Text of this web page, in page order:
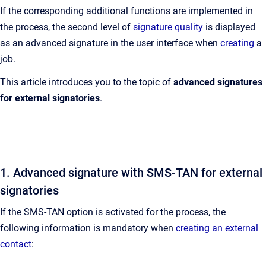
If the corresponding additional functions are implemented in
the process, the second level of signature quality is displayed
as an advanced signature in the user interface when creating a
job.
This article introduces you to the topic of advanced signatures
for external signatories.
1. Advanced signature with SMS-TAN for external
signatories
If the SMS-TAN option is activated for the process, the
following information is mandatory when creating an external
contact: